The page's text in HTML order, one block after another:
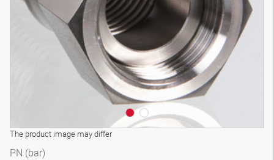
The product image may differ
PN (bar)